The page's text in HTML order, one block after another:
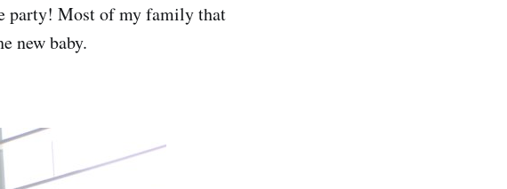
party! Most of my family that
new baby.